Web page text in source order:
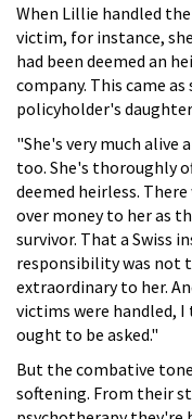
When Lillie handled
victim, for instance,
had been deemed an
company. This came
policyholder's
"She's very much alive
too. She's thoroughly
deemed heirless.
over money to her as
survivor. That a Swiss
responsibility was not
extraordinary to her.
victims were handled,
ought to be asked."
But the combative
softening. From their